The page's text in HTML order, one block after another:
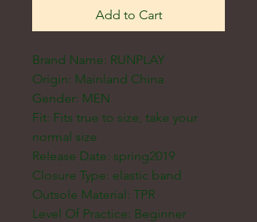
Add to Cart
Brand Name: RUNPLAY
Origin: Mainland China
Gender: MEN
Fit: Fits true to size, take your
normal size
Release Date: spring2019
Closure Type: elastic band
Outsole Material: TPR
Level Of Practice: Beginner